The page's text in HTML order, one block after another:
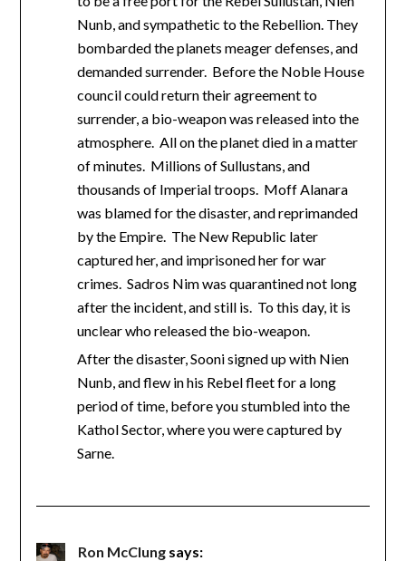
Nunb, and sympathetic to the Rebellion. They
bombarded the planets meager defenses, and
demanded surrender. Before the Noble House
council could return their agreement to
surrender, a bio-weapon was released into the
atmosphere. All on the planet died in a matter
of minutes. Millions of Sullustans, and
thousands of Imperial troops. Moff Alanara
was blamed for the disaster, and reprimanded
by the Empire. The New Republic later
captured her, and imprisoned her for war
crimes. Sadros Nim was quarantined not long
after the incident, and still is. To this day, it is
unclear who released the bio-weapon.
After the disaster, Sooni signed up with Nien
Nunb, and flew in his Rebel fleet for a long
period of time, before you stumbled into the
Kathol Sector, where you were captured by
Sarne.
Ron McClung says: